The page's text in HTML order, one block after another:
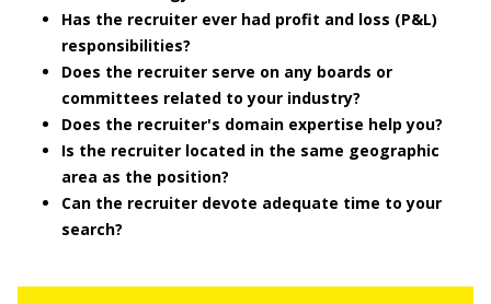
Has the recruiter ever had profit and loss (P&L)
responsibilities?
Does the recruiter serve on any boards or
committees related to your industry?
Does the recruiter's domain expertise help you?
Is the recruiter located in the same geographic
area as the position?
Can the recruiter devote adequate time to your
search?